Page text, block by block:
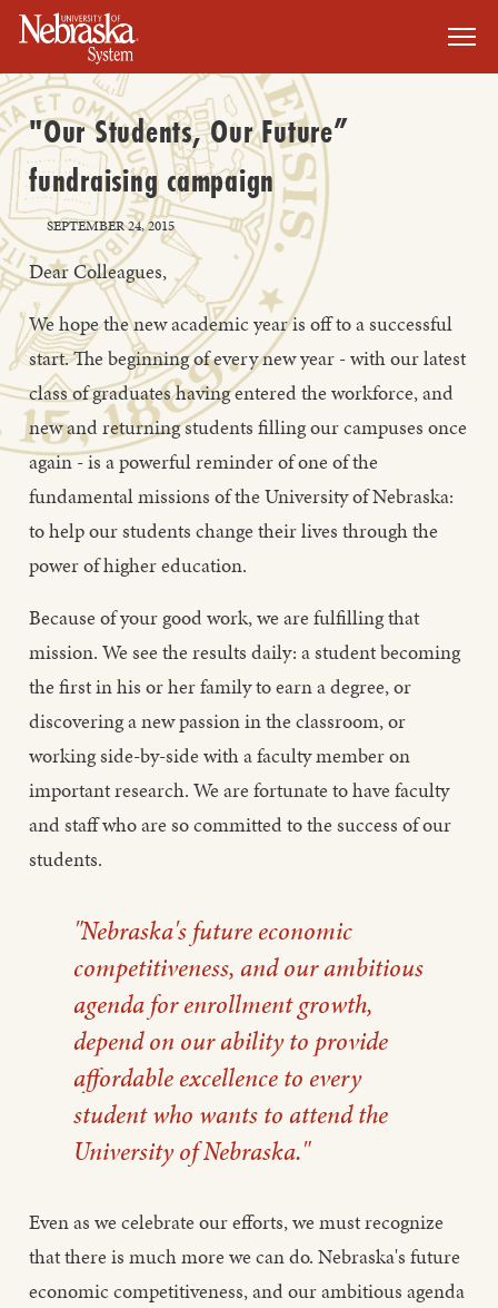
SKIP TO MAIN CONTENT
"Our Students, Our Future”
fundraising campaign
SEPTEMBER 24, 2015
Dear Colleagues,
We hope the new academic year is off to a successful
start. The beginning of every new year - with our latest
class of graduates having entered the workforce, and
new and returning students filling our campuses once
again - is a powerful reminder of one of the
fundamental missions of the University of Nebraska:
to help our students change their lives through the
power of higher education.
Because of your good work, we are fulfilling that
mission. We see the results daily: a student becoming
the first in his or her family to earn a degree, or
discovering a new passion in the classroom, or
working side-by-side with a faculty member on
important research. We are fortunate to have faculty
and staff who are so committed to the success of our
students.
"Nebraska's future economic
competitiveness, and our ambitious
agenda for enrollment growth,
depend on our ability to provide
affordable excellence to every
student who wants to attend the
University of Nebraska."
Even as we celebrate our efforts, we must recognize
that there is much more we can do. Nebraska's future
economic competitiveness, and our ambitious agenda